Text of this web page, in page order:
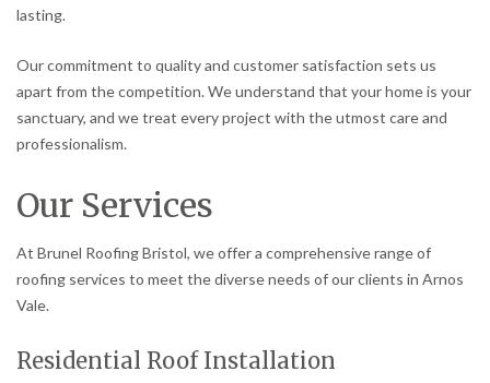
lasting.
Our commitment to quality and customer satisfaction sets us
apart from the competition. We understand that your home is your
sanctuary, and we treat every project with the utmost care and
professionalism.
Our Services
At Brunel Roofing Bristol, we offer a comprehensive range of
roofing services to meet the diverse needs of our clients in Arnos
Vale.
Residential Roof Installation